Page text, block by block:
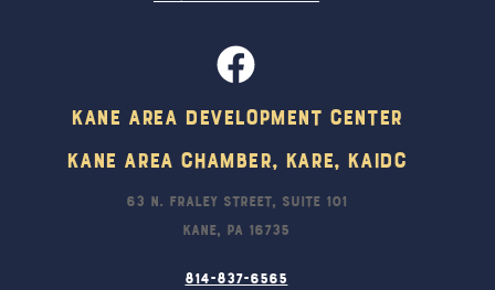
Kane Area Development Center
Kane Area Chamber, KARE, KAIDC
63 N. Fraley Street, Suite 101
Kane, PA 16735
814-837-6565